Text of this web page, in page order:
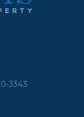
3343